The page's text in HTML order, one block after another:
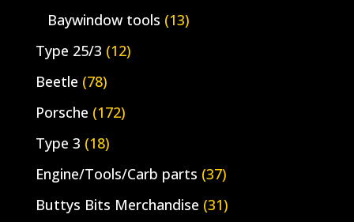
Baywindow tools (13)
Type 25/3 (12)
Beetle (78)
Porsche (172)
Type 3 (18)
Engine/Tools/Carb parts (37)
Buttys Bits Merchandise (31)